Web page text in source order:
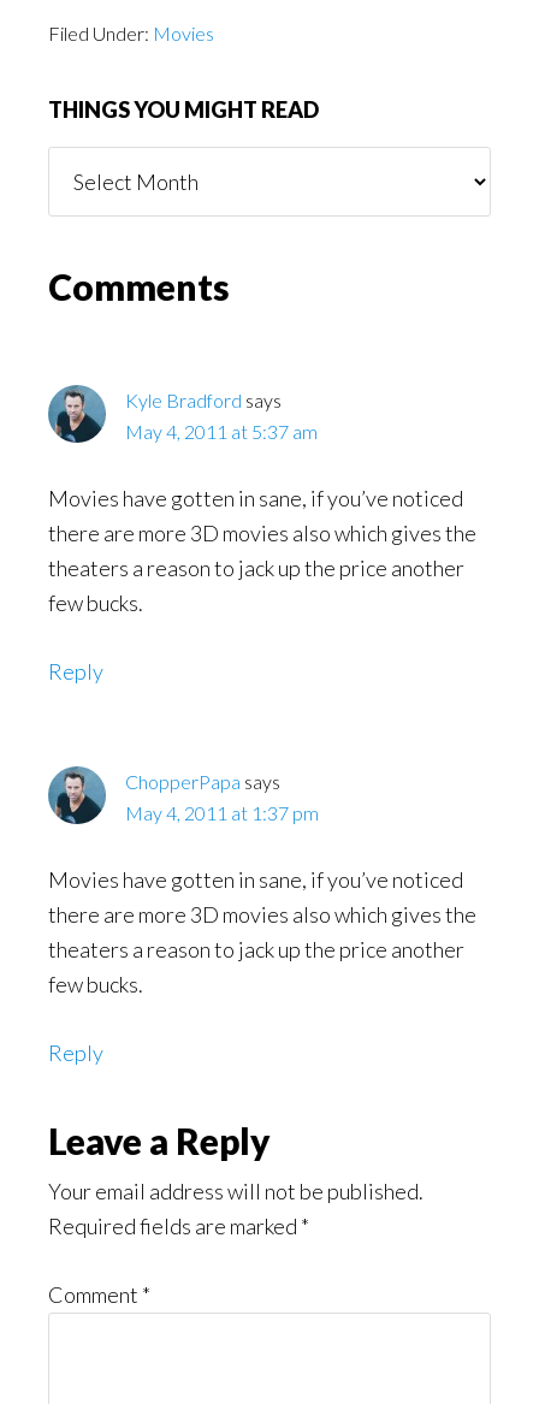
Filed Under: Movies
THINGS YOU MIGHT READ
You
Reader
Comments
Kyle Bradford says
May 4, 2011 at 5:37 am
Movies have gotten in sane, if you’ve noticed
there are more 3D movies also which gives the
theaters a reason to jack up the price another
few bucks.
Reply
ChopperPapa says
May 4, 2011 at 1:37 pm
Movies have gotten in sane, if you’ve noticed
there are more 3D movies also which gives the
theaters a reason to jack up the price another
few bucks.
Reply
Leave a Reply
Your email address will not be published.
Required fields are marked *
Comment *